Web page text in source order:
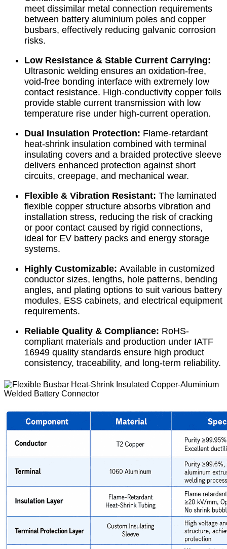
meet dissimilar metal connection requirements
between battery aluminium poles and copper
busbars, effectively reducing galvanic corrosion
risks.
Low Resistance & Stable Current Carrying:
Ultrasonic welding ensures an oxidation-free,
void-free bonding interface with extremely low
contact resistance. High-conductivity copper foils
provide stable current transmission with low
temperature rise under high-current operation.
Dual Insulation Protection: Flame-retardant
heat-shrink insulation combined with terminal
insulating covers and a braided protective sleeve
delivers enhanced protection against short
circuits, creepage, and mechanical wear.
Flexible & Vibration Resistant: The laminated
flexible copper structure absorbs vibration and
installation stress, reducing the risk of cracking
or poor contact caused by rigid connections,
ideal for EV battery packs and energy storage
systems.
Highly Customizable: Available in customized
conductor sizes, lengths, hole patterns, bending
angles, and plating options to suit various battery
modules, ESS cabinets, and electrical equipment
requirements.
Reliable Quality & Compliance: RoHS-
compliant materials and production under IATF
16949 quality standards ensure high product
consistency, traceability, and long-term reliability.